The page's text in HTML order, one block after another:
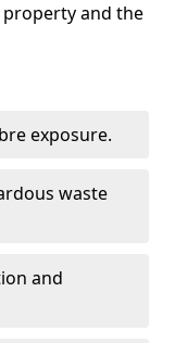
and the
exposure.
waste
and